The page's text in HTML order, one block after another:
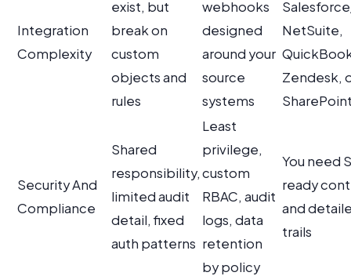
Integration
Complexity
exist, but
break on
custom
objects and
rules
webhooks
designed
around your
source
systems
NetSuite,
Zendesk,
Security And
Compliance
Shared
responsibility,
limited audit
detail, fixed
auth patterns
Least
privilege,
custom
RBAC, audit
logs, data
retention
by policy
You need
ready
and
trails